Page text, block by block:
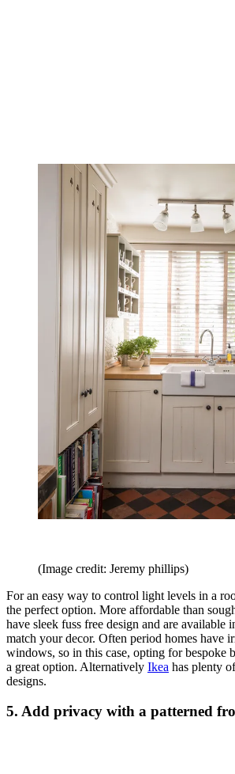
(Image credit: Jeremy phillips)
For an easy way to control light levels in a
the perfect option. More affordable than
have sleek fuss free design and are available
match your decor. Often period homes have
windows, so in this case, opting for bespoke
a great option. Alternatively Ikea has plenty
designs.
5. Add privacy with a patterned